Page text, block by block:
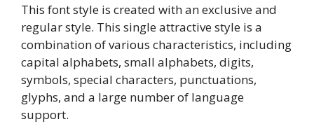
This font style is created with an exclusive and
regular style. This single attractive style is a
combination of various characteristics, including
capital alphabets, small alphabets, digits,
symbols, special characters, punctuations,
glyphs, and a large number of language
support.